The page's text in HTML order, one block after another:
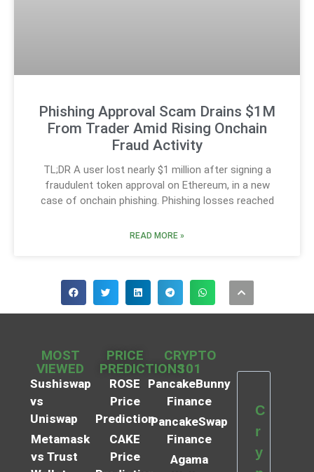
Phishing Approval Scam Drains $1M
From Trader Amid Rising Onchain
Fraud Activity
TL;DR A user lost nearly $1 million after signing a
fraudulent token approval on Ethereum, in a new
case of onchain phishing. Phishing losses reached
READ MORE »
MOST
VIEWED
Sushiswap
vs
Uniswap
Metamask
vs Trust
PRICE
PREDICTIONS
ROSE
Price
Prediction
CAKE
Price
CRYPTO
101
PancakeBunny
Finance
PancakeSwap
Finance
Agama
C
r
y